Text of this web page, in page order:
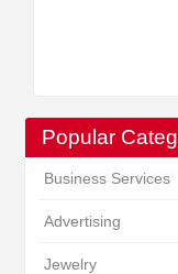
Popular
Business Services
Advertising
Jewelry